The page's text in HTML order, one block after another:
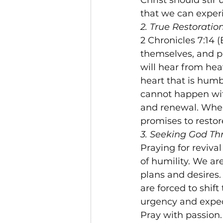
that we can
2. True
2 Chronicles 7:14
themselves, and
will hear from
heart that is
cannot happen
and renewal.
promises to
3. Seeking God
Praying for
of humility. We
plans and
are forced to shift
urgency and
Pray with passion.